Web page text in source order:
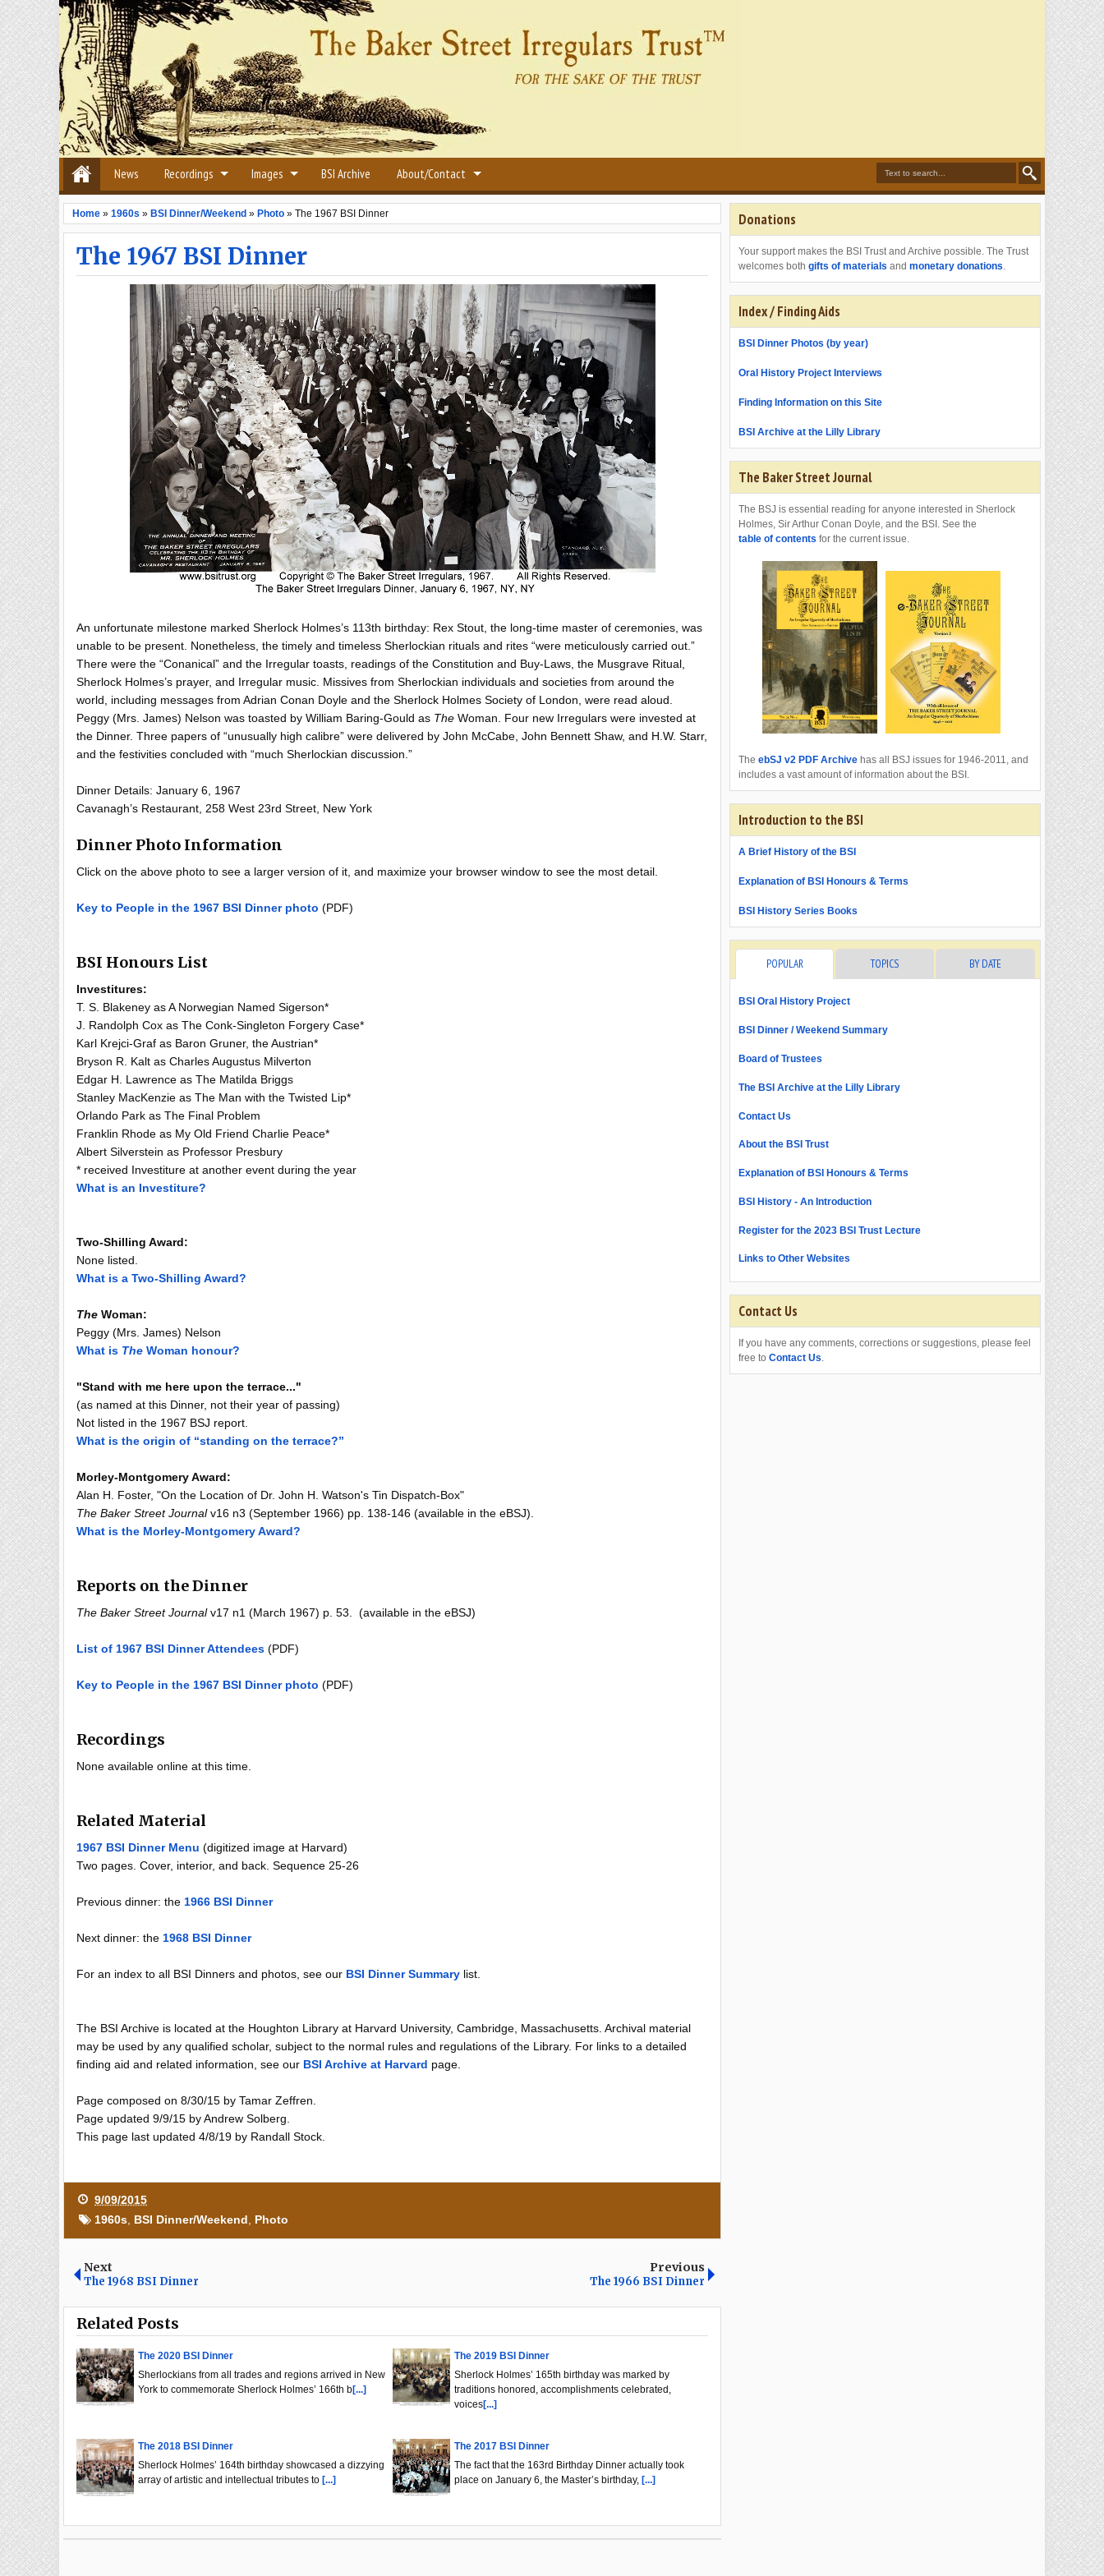
News Recordings Images BSI Archive About/Contact
Home » 1960s » BSI Dinner/Weekend » Photo » The 1967 BSI Dinner
The 1967 BSI Dinner
An unfortunate milestone marked Sherlock Holmes’s 113th birthday: Rex Stout, the long-time master of ceremonies, was
unable to be present. Nonetheless, the timely and timeless Sherlockian rituals and rites “were meticulously carried out.”
There were the “Conanical” and the Irregular toasts, readings of the Constitution and Buy-Laws, the Musgrave Ritual,
Sherlock Holmes’s prayer, and Irregular music. Missives from Sherlockian individuals and societies from around the
world, including messages from Adrian Conan Doyle and the Sherlock Holmes Society of London, were read aloud.
Peggy (Mrs. James) Nelson was toasted by William Baring-Gould as The Woman. Four new Irregulars were invested at
the Dinner. Three papers of “unusually high calibre” were delivered by John McCabe, John Bennett Shaw, and H.W. Starr,
and the festivities concluded with “much Sherlockian discussion.”
Dinner Details: January 6, 1967
Cavanagh’s Restaurant, 258 West 23rd Street, New York
Dinner Photo Information
Click on the above photo to see a larger version of it, and maximize your browser window to see the most detail.
Key to People in the 1967 BSI Dinner photo (PDF)
BSI Honours List
Investitures:
T. S. Blakeney as A Norwegian Named Sigerson*
J. Randolph Cox as The Conk-Singleton Forgery Case*
Karl Krejci-Graf as Baron Gruner, the Austrian*
Bryson R. Kalt as Charles Augustus Milverton
Edgar H. Lawrence as The Matilda Briggs
Stanley MacKenzie as The Man with the Twisted Lip*
Orlando Park as The Final Problem
Franklin Rhode as My Old Friend Charlie Peace*
Albert Silverstein as Professor Presbury
* received Investiture at another event during the year
What is an Investiture?
Two-Shilling Award:
None listed.
What is a Two-Shilling Award?
The Woman:
Peggy (Mrs. James) Nelson
What is The Woman honour?
"Stand with me here upon the terrace..."
(as named at this Dinner, not their year of passing)
Not listed in the 1967 BSJ report.
What is the origin of “standing on the terrace?”
Morley-Montgomery Award:
Alan H. Foster, "On the Location of Dr. John H. Watson's Tin Dispatch-Box"
The Baker Street Journalv16 n3 (September 1966) pp. 138-146 (available in the eBSJ).
What is the Morley-Montgomery Award?
Reports on the Dinner
The Baker Street Journalv17 n1 (March 1967) p. 53. (available in the eBSJ)
List of 1967 BSI Dinner Attendees (PDF)
Key to People in the 1967 BSI Dinner photo (PDF)
Recordings
None available online at this time.
Related Material
1967 BSI Dinner Menu (digitized image at Harvard)
Two pages. Cover, interior, and back. Sequence 25-26
Previous dinner: the 1966 BSI Dinner
Next dinner: the 1968 BSI Dinner
For an index to all BSI Dinners and photos, see our BSI Dinner Summary list.
The BSI Archive is located at the Houghton Library at Harvard University, Cambridge, Massachusetts. Archival material
may be used by any qualified scholar, subject to the normal rules and regulations of the Library. For links to a detailed
finding aid and related information, see our BSI Archive at Harvard page.
Page composed on 8/30/15 by Tamar Zeffren.
Page updated 9/9/15 by Andrew Solberg.
This page last updated 4/8/19 by Randall Stock.
9/09/2015
1960s BSI Dinner/Weekend Photo
Next
The 1968 BSI Dinner
Previous
The 1966 BSI Dinner
Related Posts
The 2020 BSI Dinner
Sherlockians from all trades and regions arrived in New
York to commemorate Sherlock Holmes’ 166th b[...]
The 2019 BSI Dinner
Sherlock Holmes’ 165th birthday was marked by
traditions honored, accomplishments celebrated,
voices[...]
The 2018 BSI Dinner
Sherlock Holmes’ 164th birthday showcased a dizzying
array of artistic and intellectual tributes to [...]
The 2017 BSI Dinner
The fact that the 163rd Birthday Dinner actually took
place on January 6, the Master’s birthday, [...]
Donations
Your support makes the BSI Trust and Archive possible. The Trust
welcomes both gifts of materials and monetary donations.
Index / Finding Aids
BSI Dinner Photos (by year)
Oral History Project Interviews
Finding Information on this Site
BSI Archive at the Lilly Library
The Baker Street Journal
The BSJ is essential reading for anyone interested in Sherlock
Holmes, Sir Arthur Conan Doyle, and the BSI. See the
table of contents for the current issue.
The ebSJ v2 PDF Archive has all BSJ issues for 1946-2011, and
includes a vast amount of information about the BSI.
Introduction to the BSI
A Brief History of the BSI
Explanation of BSI Honours & Terms
BSI History Series Books
POPULAR TOPICS BY DATE
BSI Oral History Project
BSI Dinner / Weekend Summary
Board of Trustees
The BSI Archive at the Lilly Library
Contact Us
About the BSI Trust
Explanation of BSI Honours & Terms
BSI History - An Introduction
Register for the 2023 BSI Trust Lecture
Links to Other Websites
Contact Us
If you have any comments, corrections or suggestions, please feel
free to Contact Us.